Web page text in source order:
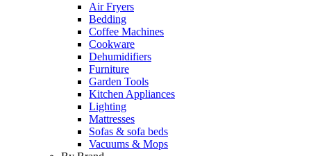
Air Fryers
Bedding
Coffee Machines
Cookware
Dehumidifiers
Furniture
Garden Tools
Kitchen Appliances
Lighting
Mattresses
Sofas & sofa beds
Vacuums & Mops